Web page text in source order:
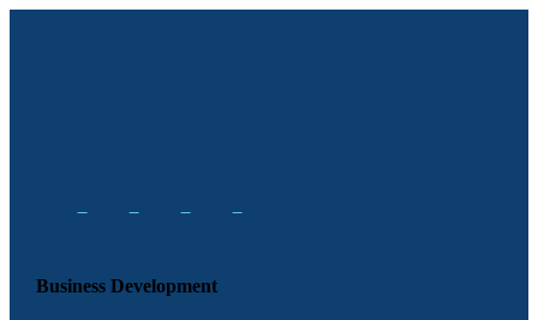
Business Development